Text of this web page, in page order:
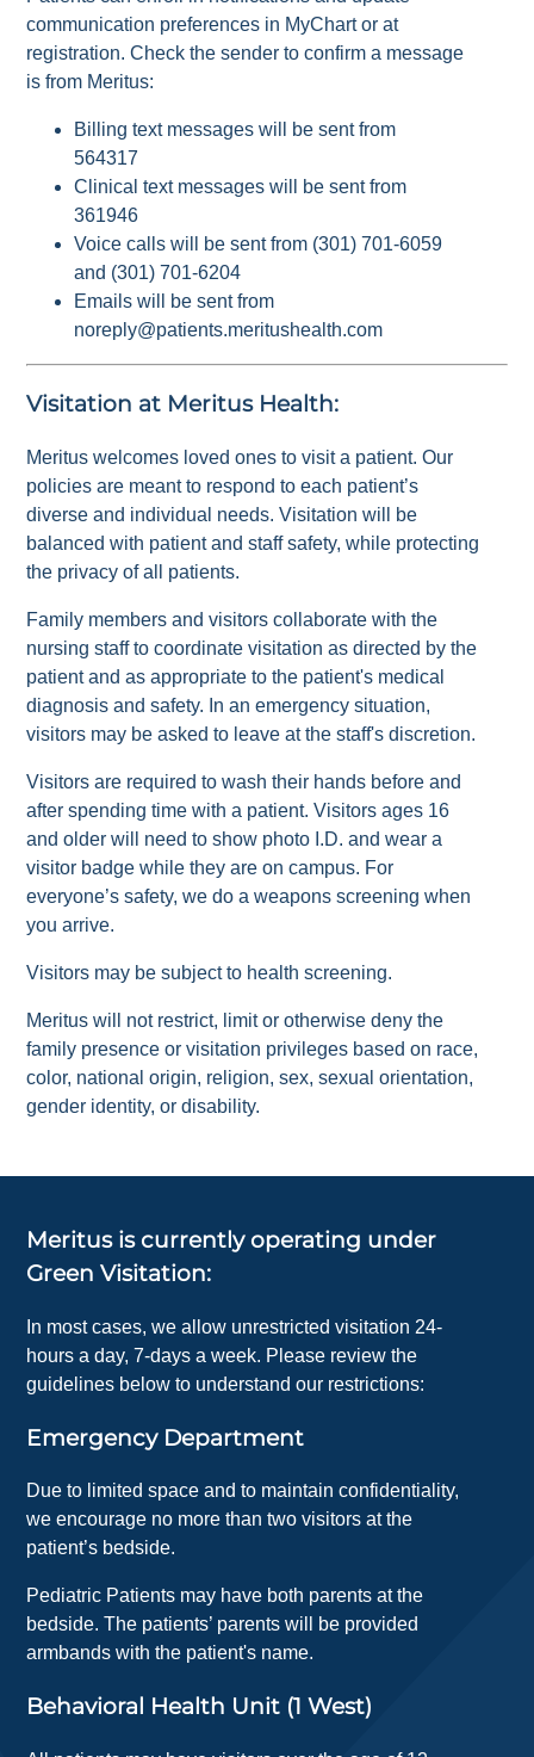
communication preferences in MyChart or at
registration. Check the sender to confirm a message
is from Meritus:
Billing text messages will be sent from
564317
Clinical text messages will be sent from
361946
Voice calls will be sent from (301) 701-6059
and (301) 701-6204
Emails will be sent from
noreply@patients.meritushealth.com
Visitation at Meritus Health:
Meritus welcomes loved ones to visit a patient. Our
policies are meant to respond to each patient’s
diverse and individual needs. Visitation will be
balanced with patient and staff safety, while protecting
the privacy of all patients.
Family members and visitors collaborate with the
nursing staff to coordinate visitation as directed by the
patient and as appropriate to the patient's medical
diagnosis and safety. In an emergency situation,
visitors may be asked to leave at the staff's discretion.
Visitors are required to wash their hands before and
after spending time with a patient. Visitors ages 16
and older will need to show photo I.D. and wear a
visitor badge while they are on campus. For
everyone’s safety, we do a weapons screening when
you arrive.
Visitors may be subject to health screening.
Meritus will not restrict, limit or otherwise deny the
family presence or visitation privileges based on race,
color, national origin, religion, sex, sexual orientation,
gender identity, or disability.
Meritus is currently operating under
Green Visitation:
In most cases, we allow unrestricted visitation 24-
hours a day, 7-days a week. Please review the
guidelines below to understand our restrictions:
Emergency Department
Due to limited space and to maintain confidentiality,
we encourage no more than two visitors at the
patient’s bedside.
Pediatric Patients may have both parents at the
bedside. The patients’ parents will be provided
armbands with the patient's name.
Behavioral Health Unit (1 West)